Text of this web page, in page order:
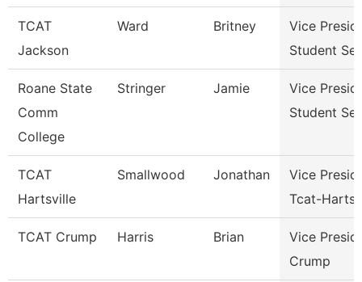
TCAT
Jackson
Ward Britney
Vice
Student
Roane State
Comm
College
Stringer Jamie
Vice
Student
TCAT
Hartsville
Smallwood Jonathan
Vice
Tcat-
TCAT Crump Harris Brian
Vice
Crump